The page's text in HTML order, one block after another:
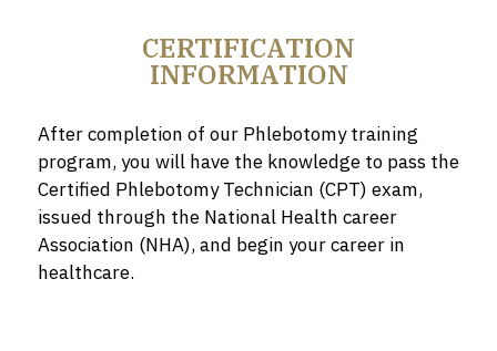
CERTIFICATION
INFORMATION
After completion of our Phlebotomy training
program, you will have the knowledge to pass the
Certified Phlebotomy Technician (CPT) exam,
issued through the National Health career
Association (NHA), and begin your career in
healthcare.